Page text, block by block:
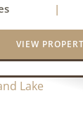
|
VIEW